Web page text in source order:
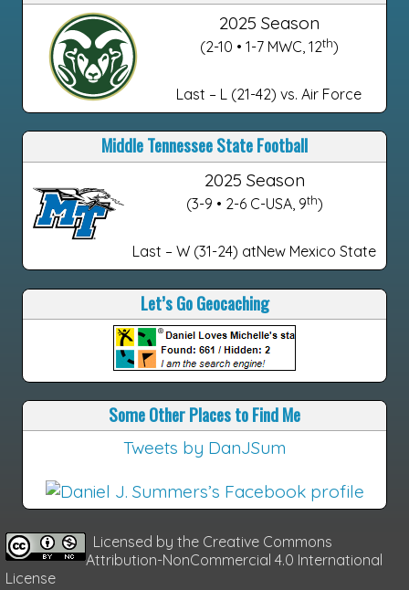
2025 Season
(2-10 • 1-7 MWC, 12th)
Last – L (21-42) vs. Air Force
Middle Tennessee State Football
2025 Season
(3-9 • 2-6 C-USA, 9th)
Last – W (31-24) atNew Mexico State
Let’s Go Geocaching
Some Other Places to Find Me
Tweets by DanJSum
Licensed by the Creative Commons
Attribution-NonCommercial 4.0 International
License